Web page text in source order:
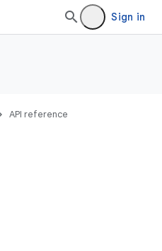
Sign in
API reference